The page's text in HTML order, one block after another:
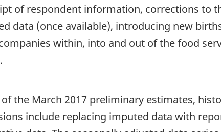
of respondent information, corrections to
data (once available), introducing new
within, into and out of the food
the March 2017 preliminary estimates,
include replacing imputed data with